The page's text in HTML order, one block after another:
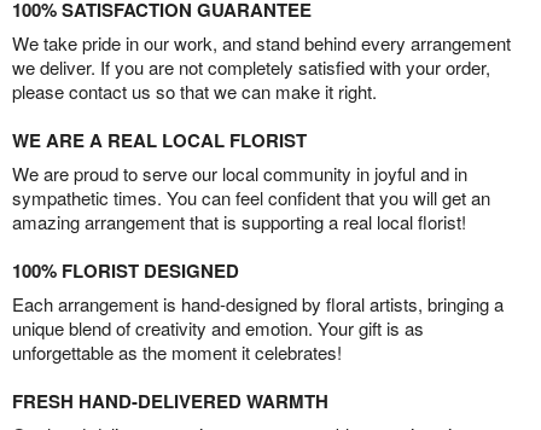
100% SATISFACTION GUARANTEE
We take pride in our work, and stand behind every arrangement
we deliver. If you are not completely satisfied with your order,
please contact us so that we can make it right.
WE ARE A REAL LOCAL FLORIST
We are proud to serve our local community in joyful and in
sympathetic times. You can feel confident that you will get an
amazing arrangement that is supporting a real local florist!
100% FLORIST DESIGNED
Each arrangement is hand-designed by floral artists, bringing a
unique blend of creativity and emotion. Your gift is as
unforgettable as the moment it celebrates!
FRESH HAND-DELIVERED WARMTH